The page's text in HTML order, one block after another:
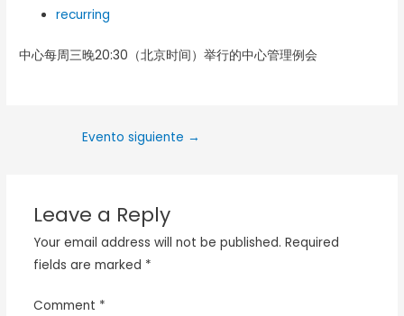
recurring
中心每周三晚20:30（北京时间）举行的中心管理例会
Evento siguiente →
Leave a Reply
Your email address will not be published. Required
fields are marked *
Comment *